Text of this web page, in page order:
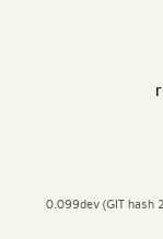
0.099dev (GIT